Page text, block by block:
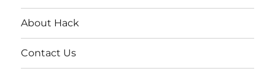
About Hack
Contact Us